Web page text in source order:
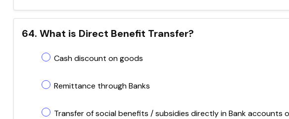
64. What is Direct Benefit Transfer?
Cash discount on goods
Remittance through Banks
Transfer of social benefits / subsidies directly in Bank accounts